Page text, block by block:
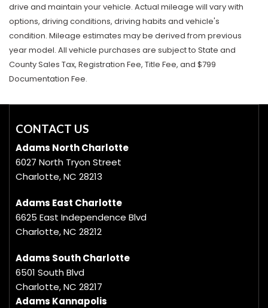
drive and maintain your vehicle. Actual mileage will vary with
options, driving conditions, driving habits and vehicle's
condition. Mileage estimates may be derived from previous
year model. All vehicle purchases are subject to State and
County Sales Tax, Registration Fee, Title Fee, and $799
Documentation Fee.
CONTACT US
Adams North Charlotte
6027 North Tryon Street
Charlotte, NC 28213
Adams East Charlotte
6625 East Independence Blvd
Charlotte, NC 28212
Adams South Charlotte
6501 South Blvd
Charlotte, NC 28217
Adams Kannapolis